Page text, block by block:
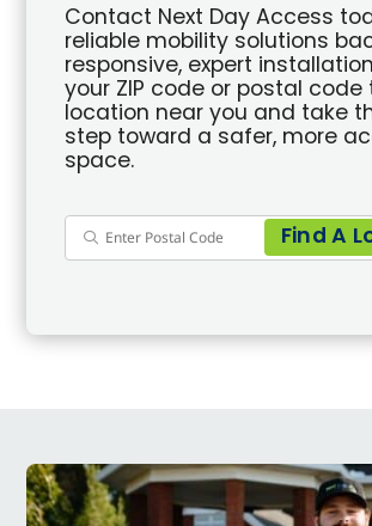
Contact Next Day Access
reliable mobility solutions
responsive, expert
your ZIP code or postal
location near you and take
step toward a safer, more
space.
Find A